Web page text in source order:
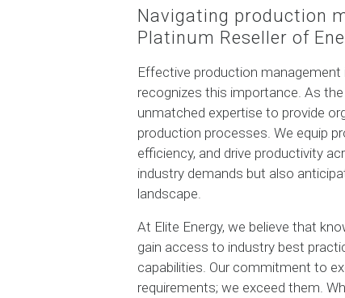
Navigating production
Platinum Reseller of
Effective production management
recognizes this importance. As
unmatched expertise to provide
production processes. We equip
efficiency, and drive productivity
industry demands but also
landscape.
At Elite Energy, we believe that
gain access to industry best
capabilities. Our commitment to
requirements; we exceed them.